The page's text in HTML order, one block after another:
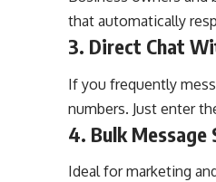
that automatically
3. Direct Chat
If you frequently
numbers. Just enter
4. Bulk Message
Ideal for marketing